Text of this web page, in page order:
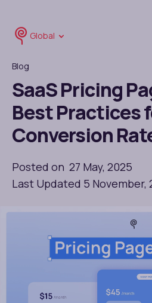
Global
Blog
SaaS Pricing
Best Practices
Conversion
Posted on 27 May, 2025
Last Updated 5 November,